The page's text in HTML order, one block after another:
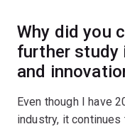
Why did you
further study
and
Even though I have
industry, it continues